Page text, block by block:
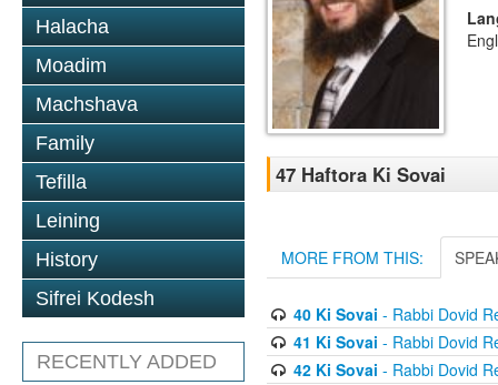
Halacha
Moadim
Machshava
Family
Tefilla
Leining
History
Sifrei Kodesh
RECENTLY ADDED
47 Haftora Ki Sovai
MORE FROM THIS:
40 Ki Sovai - Rabbi Dovid
41 Ki Sovai - Rabbi Dovid
42 Ki Sovai - Rabbi Dovid